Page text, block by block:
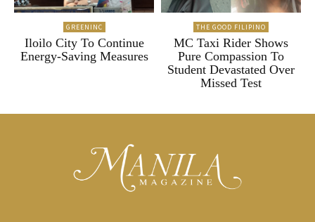
GREENINC
Iloilo City To Continue
Energy-Saving Measures
THE GOOD FILIPINO
MC Taxi Rider Shows
Pure Compassion To
Student Devastated Over
Missed Test